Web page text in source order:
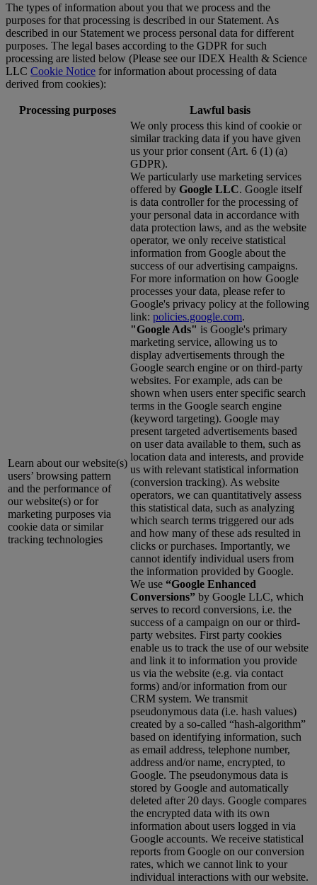
The types of information about you that we process and the
purposes for that processing is described in our Statement. As
described in our Statement we process personal data for different
purposes. The legal bases according to the GDPR for such
processing are listed below (Please see our IDEX Health & Science
LLC Cookie Notice for information about processing of data
derived from cookies):
Processing purposes Lawful basis
Learn about our website(s)
users’ browsing pattern
and the performance of
our website(s) or for
marketing purposes via
cookie data or similar
tracking technologies
We only process this kind of cookie or
similar tracking data if you have given
us your prior consent (Art. 6 (1) (a)
GDPR).
We particularly use marketing services
offered by Google LLC. Google itself
is data controller for the processing of
your personal data in accordance with
data protection laws, and as the website
operator, we only receive statistical
information from Google about the
success of our advertising campaigns.
For more information on how Google
processes your data, please refer to
Google's privacy policy at the following
link: policies.google.com.
"Google Ads" is Google's primary
marketing service, allowing us to
display advertisements through the
Google search engine or on third-party
websites. For example, ads can be
shown when users enter specific search
terms in the Google search engine
(keyword targeting). Google may
present targeted advertisements based
on user data available to them, such as
location data and interests, and provide
us with relevant statistical information
(conversion tracking). As website
operators, we can quantitatively assess
this statistical data, such as analyzing
which search terms triggered our ads
and how many of these ads resulted in
clicks or purchases. Importantly, we
cannot identify individual users from
the information provided by Google.
We use “Google Enhanced
Conversions” by Google LLC, which
serves to record conversions, i.e. the
success of a campaign on our or third-
party websites. First party cookies
enable us to track the use of our website
and link it to information you provide
us via the website (e.g. via contact
forms) and/or information from our
CRM system. We transmit
pseudonymous data (i.e. hash values)
created by a so-called “hash-algorithm”
based on identifying information, such
as email address, telephone number,
address and/or name, encrypted, to
Google. The pseudonymous data is
stored by Google and automatically
deleted after 20 days. Google compares
the encrypted data with its own
information about users logged in via
Google accounts. We receive statistical
reports from Google on our conversion
rates, which we cannot link to your
individual interactions with our website.